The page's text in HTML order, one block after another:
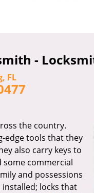
-
FL
the country.
edge tools that they
also carry keys to
commercial
and possessions
locks that